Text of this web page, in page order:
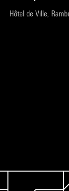
Hôtel de Ville,